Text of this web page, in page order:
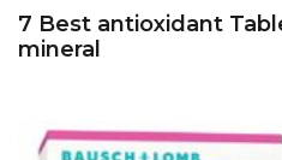
7 Best antioxidant
mineral